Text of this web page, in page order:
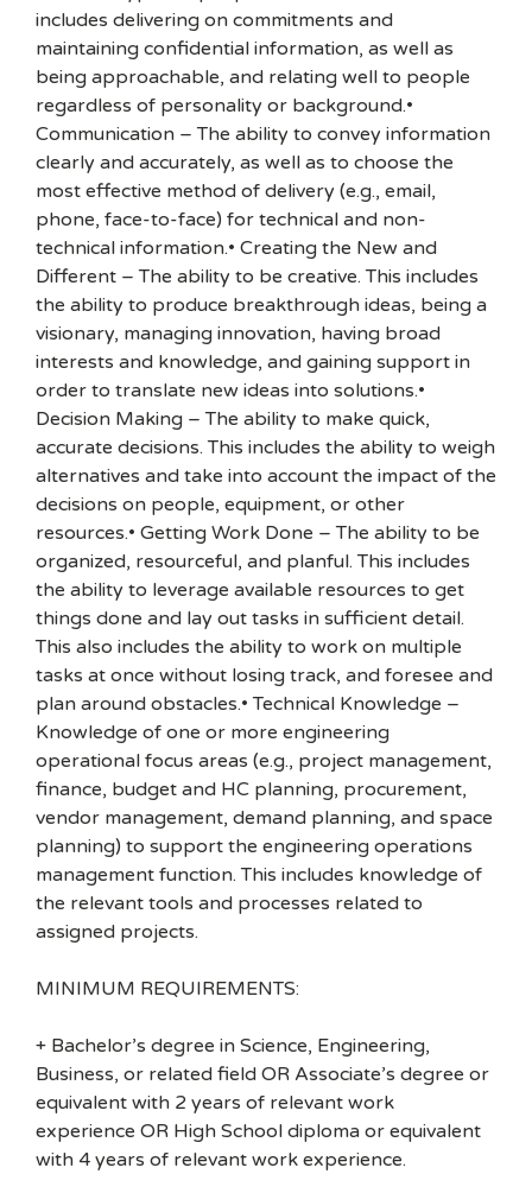
includes delivering on commitments and
maintaining confidential information, as well as
being approachable, and relating well to people
regardless of personality or background.•
Communication – The ability to convey information
clearly and accurately, as well as to choose the
most effective method of delivery (e.g., email,
phone, face-to-face) for technical and non-
technical information.• Creating the New and
Different – The ability to be creative. This includes
the ability to produce breakthrough ideas, being a
visionary, managing innovation, having broad
interests and knowledge, and gaining support in
order to translate new ideas into solutions.•
Decision Making – The ability to make quick,
accurate decisions. This includes the ability to weigh
alternatives and take into account the impact of the
decisions on people, equipment, or other
resources.• Getting Work Done – The ability to be
organized, resourceful, and planful. This includes
the ability to leverage available resources to get
things done and lay out tasks in sufficient detail.
This also includes the ability to work on multiple
tasks at once without losing track, and foresee and
plan around obstacles.• Technical Knowledge –
Knowledge of one or more engineering
operational focus areas (e.g., project management,
finance, budget and HC planning, procurement,
vendor management, demand planning, and space
planning) to support the engineering operations
management function. This includes knowledge of
the relevant tools and processes related to
assigned projects.
MINIMUM REQUIREMENTS:
+ Bachelor’s degree in Science, Engineering,
Business, or related field OR Associate’s degree or
equivalent with 2 years of relevant work
experience OR High School diploma or equivalent
with 4 years of relevant work experience.